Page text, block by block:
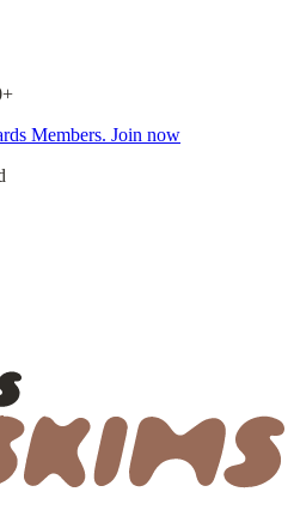
Members. Join now